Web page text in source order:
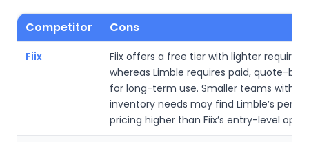
Competitor Cons
Fiix
Fiix offers a free tier with lighter
whereas Limble requires paid, quote-
for long-term use. Smaller teams with
inventory needs may find Limble’s per-
pricing higher than Fiix’s entry-level